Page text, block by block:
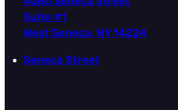
Suite #1
West Seneca, NY 14224
Seneca Street